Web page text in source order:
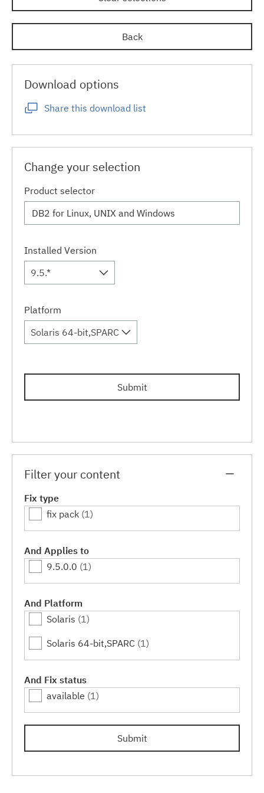
Back
Download options
Share this download list
Change your selection
Product selector
Installed Version
9.5.*
Platform
Solaris 64-bit,SPARC
Submit
Filter your content
Fix type
fix pack (1)
And Applies to
9.5.0.0 (1)
And Platform
Solaris (1)
Solaris 64-bit,SPARC (1)
And Fix status
available (1)
Submit